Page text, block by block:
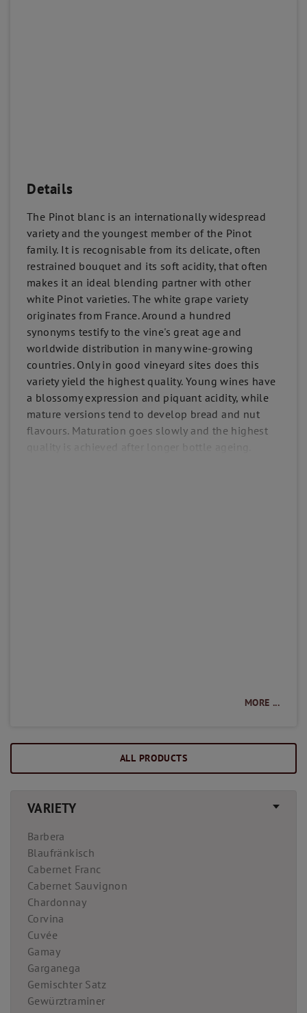
Details
The Pinot blanc is an internationally widespread
variety and the youngest member of the Pinot
family. It is recognisable from its delicate, often
restrained bouquet and its soft acidity, that often
makes it an ideal blending partner with other
white Pinot varieties. The white grape variety
originates from France. Around a hundred
synonyms testify to the vine's great age and
worldwide distribution in many wine-growing
countries. Only in good vineyard sites does this
variety yield the highest quality. Young wines have
a blossomy expression and piquant acidity, while
mature versions tend to develop bread and nut
flavours. Maturation goes slowly and the highest
quality is achieved after longer bottle ageing.
MORE ...
ALL PRODUCTS
VARIETY
Barbera
Blaufränkisch
Cabernet Franc
Cabernet Sauvignon
Chardonnay
Corvina
Cuvée
Gamay
Garganega
Gemischter Satz
Gewürztraminer